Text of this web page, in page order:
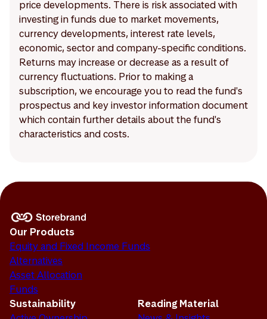
price developments. There is risk associated with
investing in funds due to market movements,
currency developments, interest rate levels,
economic, sector and company-specific conditions.
Returns may increase or decrease as a result of
currency fluctuations. Prior to making a
subscription, we encourage you to read the fund's
prospectus and key investor information document
which contain further details about the fund's
characteristics and costs.
Our Products
Equity and Fixed Income Funds
Alternatives
Asset Allocation
Funds
Sustainability
Reading Material